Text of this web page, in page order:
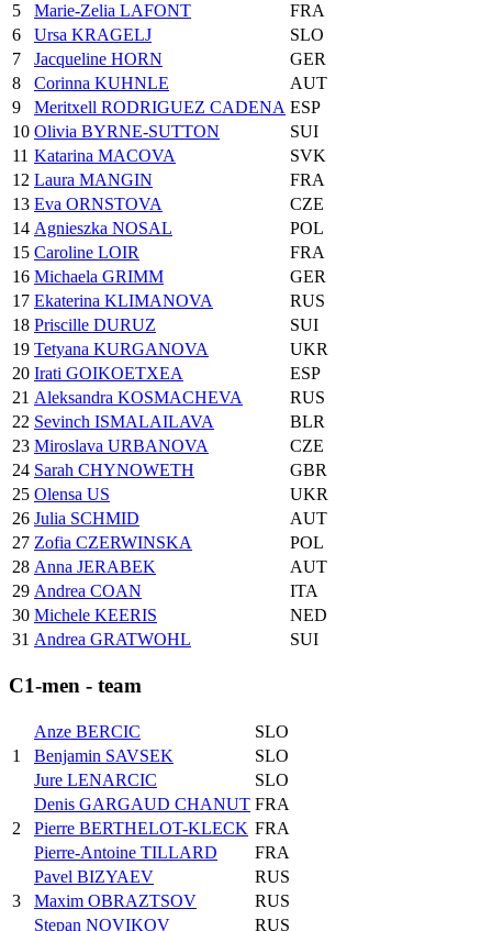
5
Marie-Zelia LAFONT
FRA
6
Ursa KRAGELJ
SLO
7
Jacqueline HORN
GER
8
Corinna KUHNLE
AUT
9
Meritxell RODRIGUEZ CADENA ESP
10 Olivia BYRNE-SUTTON
SUI
11 Katarina MACOVA
SVK
12 Laura MANGIN
FRA
13 Eva ORNSTOVA
CZE
14 Agnieszka NOSAL
POL
15 Caroline LOIR
FRA
16 Michaela GRIMM
GER
17 Ekaterina KLIMANOVA
RUS
18 Priscille DURUZ
SUI
19 Tetyana KURGANOVA
UKR
20 Irati GOIKOETXEA
ESP
21 Aleksandra KOSMACHEVA
RUS
22 Sevinch ISMALAILAVA
BLR
23 Miroslava URBANOVA
CZE
24 Sarah CHYNOWETH
GBR
25 Olensa US
UKR
26 Julia SCHMID
AUT
27 Zofia CZERWINSKA
POL
28 Anna JERABEK
AUT
29 Andrea COAN
ITA
30 Michele KEERIS
NED
31 Andrea GRATWOHL SUI
C1-men - team
1
Anze BERCIC
SLO
Benjamin SAVSEK
SLO
Jure LENARCIC
SLO
2
Denis GARGAUD CHANUT FRA
Pierre BERTHELOT-KLECK FRA
Pierre-Antoine TILLARD
FRA
3
Pavel BIZYAEV
RUS
Maxim OBRAZTSOV
RUS
Stepan NOVIKOV
RUS